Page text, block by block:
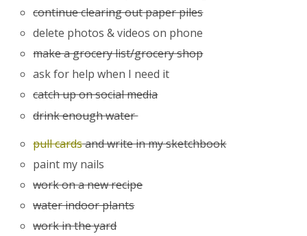
continue clearing out paper piles
delete photos & videos on phone
make a grocery list/grocery shop
ask for help when I need it
catch up on social media
drink enough water
pull cardsand write in my sketchbook
paint my nails
work on a new recipe
water indoor plants
work in the yard